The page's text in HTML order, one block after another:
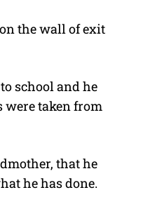
the wall of exit
school and he
were taken from
that he
he has done.